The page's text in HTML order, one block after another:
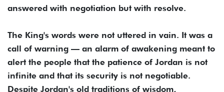
answered with negotiation but with resolve.
The King's words were not uttered in vain. It was a
call of warning — an alarm of awakening meant to
alert the people that the patience of Jordan is not
infinite and that its security is not negotiable.
Despite Jordan's old traditions of wisdom,